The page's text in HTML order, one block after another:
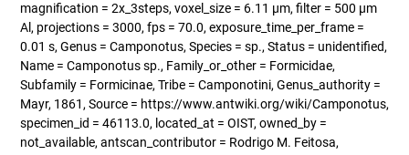
magnification = 2x_3steps, voxel_size = 6.11 µm, filter = 500 µm
Al, projections = 3000, fps = 70.0, exposure_time_per_frame =
0.01 s, Genus = Camponotus, Species = sp., Status = unidentified,
Name = Camponotus sp., Family_or_other = Formicidae,
Subfamily = Formicinae, Tribe = Camponotini, Genus_authority =
Mayr, 1861, Source = https://www.antwiki.org/wiki/Camponotus,
specimen_id = 46113.0, located_at = OIST, owned_by =
not_available, antscan_contributor = Rodrigo M. Feitosa,